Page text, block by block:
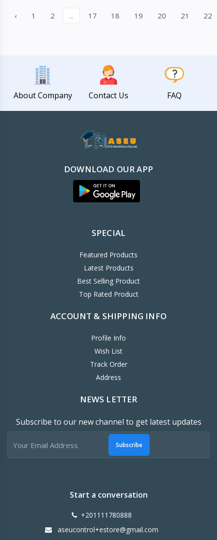
‹ 1 2 ... 17 18 19 20 21 22
About Company Contact Us FAQ
DOWNLOAD OUR APP
SPECIAL
Featured Products
Latest Products
Best Selling Product
Top Rated Product
ACCOUNT & SHIPPING INFO
Profile Info
Wish List
Track Order
Address
NEWS LETTER
Subscribe to our new channel to get latest updates
Subscribe
Start a conversation
+201111780888
aseucontrol+estore@gmail.com